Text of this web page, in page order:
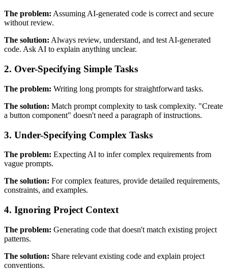
The problem: Assuming AI-generated code is correct and secure
without review.
The solution: Always review, understand, and test AI-generated
code. Ask AI to explain anything unclear.
2. Over-Specifying Simple Tasks
The problem: Writing long prompts for straightforward tasks.
The solution: Match prompt complexity to task complexity. "Create
a button component" doesn't need a paragraph of instructions.
3. Under-Specifying Complex Tasks
The problem: Expecting AI to infer complex requirements from
vague prompts.
The solution: For complex features, provide detailed requirements,
constraints, and examples.
4. Ignoring Project Context
The problem: Generating code that doesn't match existing project
patterns.
The solution: Share relevant existing code and explain project
conventions.